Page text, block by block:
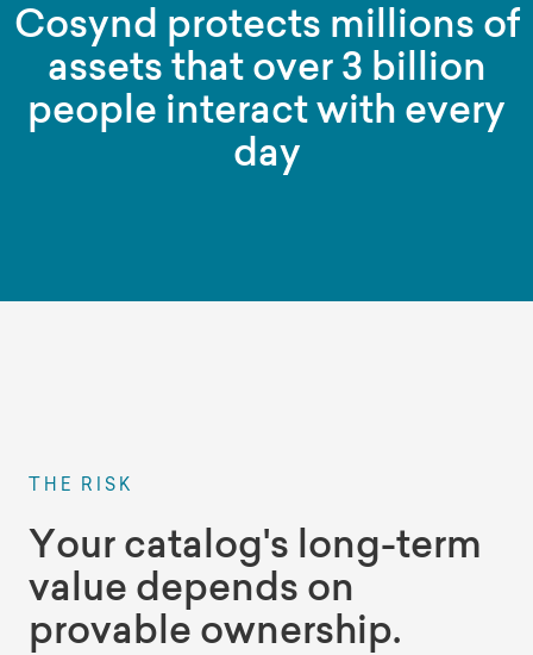
Cosynd protects millions of
assets that over 3 billion
people interact with every
day
THE RISK
Your catalog's long-term
value depends on
provable ownership.